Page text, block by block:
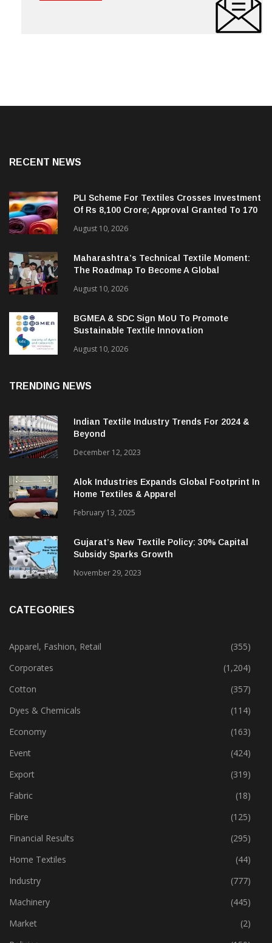
PLI Scheme For Textiles Crosses Investment
Of Rs 8,100 Crore; Approval Granted To 170
August 10, 2026
Maharashtra’s Technical Textile Moment:
The Roadmap To Become A Global
August 10, 2026
BGMEA & SDC Sign MoU To Promote
Sustainable Textile Innovation
Indian Textile Industry Trends For 2024 &
December 12, 2023
Alok Industries Expands Global Footprint In
Home Textiles & Apparel
February 13, 2025
Gujarat’s New Textile Policy: 30% Capital
Apparel, Fashion, Retail
(355)
Corporates
(1,204)
Cotton
(357)
Dyes & Chemicals
(114)
Economy
(163)
Event
(424)
Export
(319)
Fabric
(18)
Fibre
(125)
Financial Results
(295)
Home Textiles
(44)
Industry
(777)
Machinery
(445)